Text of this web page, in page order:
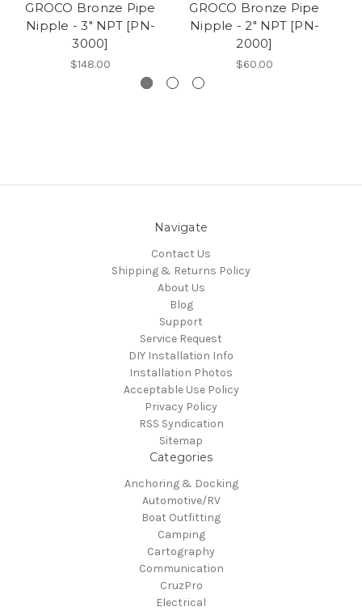
GROCO Bronze Pipe
Nipple - 3" NPT [PN-
3000]
$148.00
GROCO Bronze Pipe
Nipple - 2" NPT [PN-
2000]
$60.00
Navigate
Contact Us
Shipping & Returns Policy
About Us
Blog
Support
Service Request
DIY Installation Info
Installation Photos
Acceptable Use Policy
Privacy Policy
RSS Syndication
Sitemap
Categories
Anchoring & Docking
Automotive/RV
Boat Outfitting
Camping
Cartography
Communication
CruzPro
Electrical